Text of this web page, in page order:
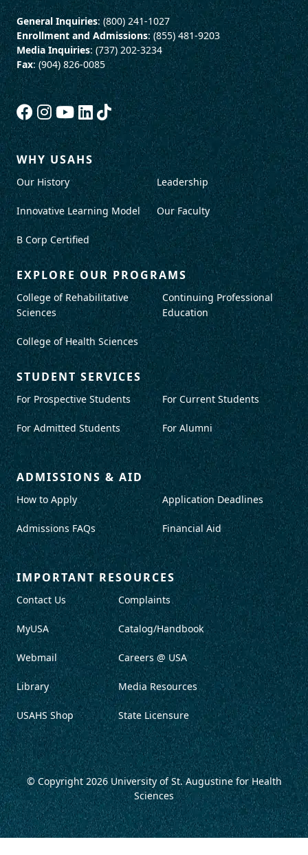
General Inquiries: (800) 241-1027
Enrollment and Admissions: (855) 481-9203
Media Inquiries: (737) 202-3234
Fax: (904) 826-0085
WHY USAHS
Our History
Innovative Learning Model
B Corp Certified
Leadership
Our Faculty
EXPLORE OUR PROGRAMS
College of Rehabilitative
Sciences
College of Health Sciences
Continuing Professional
Education
STUDENT SERVICES
For Prospective Students
For Admitted Students
For Current Students
For Alumni
ADMISSIONS & AID
How to Apply
Admissions FAQs
Application Deadlines
Financial Aid
IMPORTANT RESOURCES
Contact Us
MyUSA
Webmail
Library
USAHS Shop
Complaints
Catalog/Handbook
Careers @ USA
Media Resources
State Licensure
© Copyright 2026University of St. Augustine for Health
Sciences